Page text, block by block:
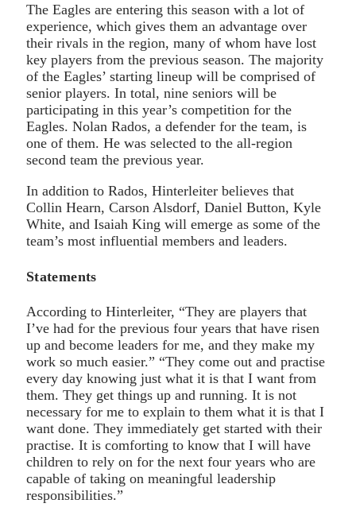
The Eagles are entering this season with a lot of
experience, which gives them an advantage over
their rivals in the region, many of whom have lost
key players from the previous season. The majority
of the Eagles’ starting lineup will be comprised of
senior players. In total, nine seniors will be
participating in this year’s competition for the
Eagles. Nolan Rados, a defender for the team, is
one of them. He was selected to the all-region
second team the previous year.
In addition to Rados, Hinterleiter believes that
Collin Hearn, Carson Alsdorf, Daniel Button, Kyle
White, and Isaiah King will emerge as some of the
team’s most influential members and leaders.
Statements
According to Hinterleiter, “They are players that
I’ve had for the previous four years that have risen
up and become leaders for me, and they make my
work so much easier.” “They come out and practise
every day knowing just what it is that I want from
them. They get things up and running. It is not
necessary for me to explain to them what it is that I
want done. They immediately get started with their
practise. It is comforting to know that I will have
children to rely on for the next four years who are
capable of taking on meaningful leadership
responsibilities.”